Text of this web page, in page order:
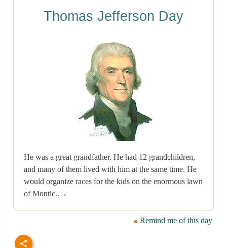
Thomas Jefferson Day
He was a great grandfather. He had 12 grandchildren,
and many of them lived with him at the same time. He
would organize races for the kids on the enormous lawn
of Montic..→
Remind me of this day